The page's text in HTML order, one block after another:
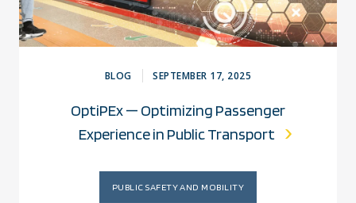
BLOG SEPTEMBER 17, 2025
OptiPEx — Optimizing Passenger
Experience in Public Transport
PUBLIC SAFETY AND MOBILITY